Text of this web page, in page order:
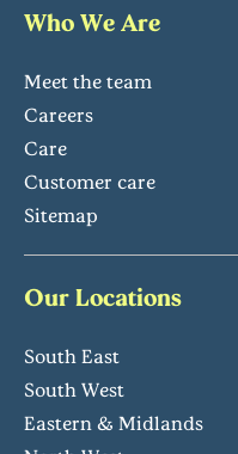
Who We Are
Meet the team
Careers
Care
Customer care
Sitemap
Our Locations
South East
South West
Eastern & Midlands